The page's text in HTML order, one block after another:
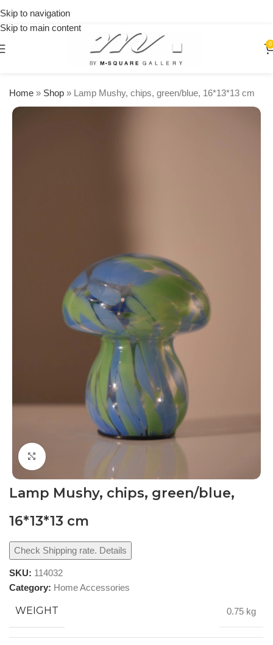
Skip to navigation
Skip to main content
0
Home » Shop » Lamp Mushy, chips, green/blue, 16*13*13 cm
Click to enlarge
Lamp Mushy, chips, green/blue,
16*13*13 cm
Check Shipping rate. Details
SKU: 114032
Category: Home Accessories
WEIGHT 0.75 kg
🚚 Free
on
orders